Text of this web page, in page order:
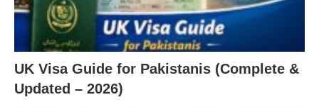
UK Visa Guide for Pakistanis (Complete &
Updated – 2026)